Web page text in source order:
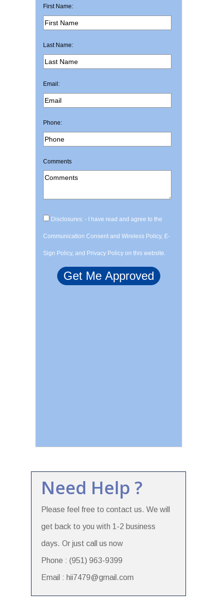
First Name:
Last Name:
Email:
Phone:
Comments
Disclosures: - I have read and agree to the
Communication Consent and Wireless Policy, E-
Sign Policy, and Privacy Policy on this website.
Need Help ?
Please feel free to contact us. We will
get back to you with 1-2 business
days. Or just call us now
Phone : (951) 963-9399
Email : hii7479@gmail.com